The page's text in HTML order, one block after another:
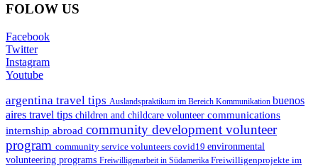
FOLOW US
Facebook
Twitter
Instagram
Youtube
argentina travel tips Auslandspraktikum im Bereich Kommunikation buenos
aires travel tips children and childcare volunteer communications
internship abroad community development volunteer
program community service volunteers covid19 environmental
volunteering programs Freiwilligenarbeit in Südamerika Freiwilligenprojekte im